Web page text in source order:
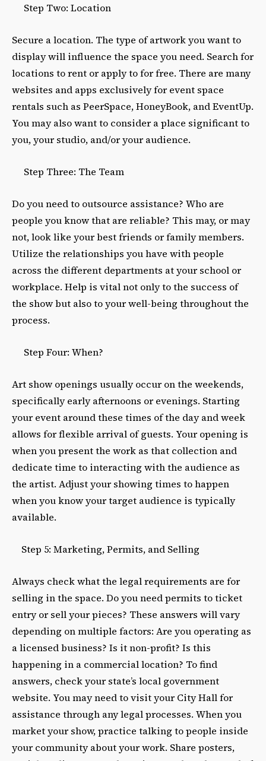
Step Two: Location
Secure a location. The type of artwork you want to
display will influence the space you need. Search for
locations to rent or apply to for free. There are many
websites and apps exclusively for event space
rentals such as PeerSpace, HoneyBook, and EventUp.
You may also want to consider a place significant to
you, your studio, and/or your audience.
Step Three: The Team
Do you need to outsource assistance? Who are
people you know that are reliable? This may, or may
not, look like your best friends or family members.
Utilize the relationships you have with people
across the different departments at your school or
workplace. Help is vital not only to the success of
the show but also to your well-being throughout the
process.
Step Four: When?
Art show openings usually occur on the weekends,
specifically early afternoons or evenings. Starting
your event around these times of the day and week
allows for flexible arrival of guests. Your opening is
when you present the work as that collection and
dedicate time to interacting with the audience as
the artist. Adjust your showing times to happen
when you know your target audience is typically
available.
Step 5: Marketing, Permits, and Selling
Always check what the legal requirements are for
selling in the space. Do you need permits to ticket
entry or sell your pieces? These answers will vary
depending on multiple factors: Are you operating as
a licensed business? Is it non-profit? Is this
happening in a commercial location? To find
answers, check your state’s local government
website. You may need to visit your City Hall for
assistance through any legal processes. When you
market your show, practice talking to people inside
your community about your work. Share posters,